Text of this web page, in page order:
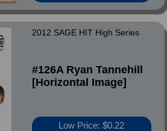
2012 SAGE HIT High Series
#126A Ryan Tannehill
[Horizontal Image]
Low Price: $0.22